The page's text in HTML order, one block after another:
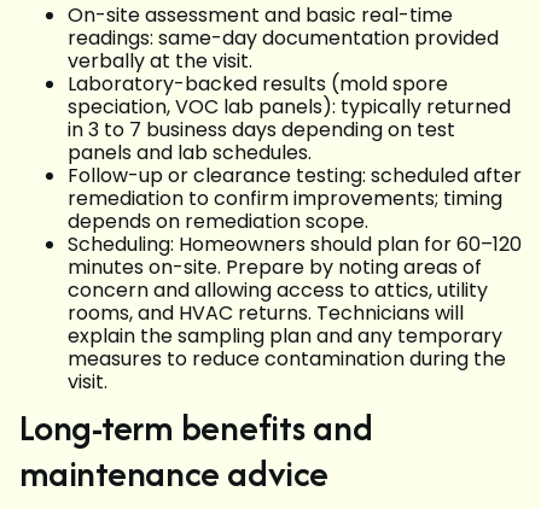
On-site assessment and basic real-time
readings: same-day documentation provided
verbally at the visit.
Laboratory-backed results (mold spore
speciation, VOC lab panels): typically returned
in 3 to 7 business days depending on test
panels and lab schedules.
Follow-up or clearance testing: scheduled after
remediation to confirm improvements; timing
depends on remediation scope.
Scheduling: Homeowners should plan for 60–120
minutes on-site. Prepare by noting areas of
concern and allowing access to attics, utility
rooms, and HVAC returns. Technicians will
explain the sampling plan and any temporary
measures to reduce contamination during the
visit.
Long-term benefits and
maintenance advice